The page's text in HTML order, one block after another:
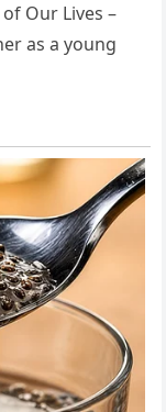
Our Lives –
as a young